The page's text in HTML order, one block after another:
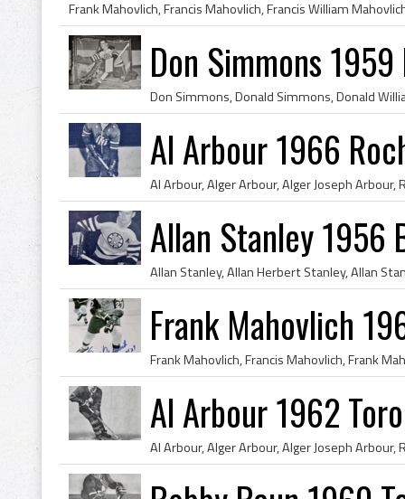
Don Simmons
Al Arbour 1966
Allan Stanley 1956
Frank Mahovlich
Al Arbour 1962